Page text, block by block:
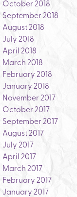
October 2018
September 2018
August 2018
July 2018
April 2018
March 2018
February 2018
January 2018
November 2017
October 2017
September 2017
August 2017
July 2017
April 2017
March 2017
February 2017
January 2017